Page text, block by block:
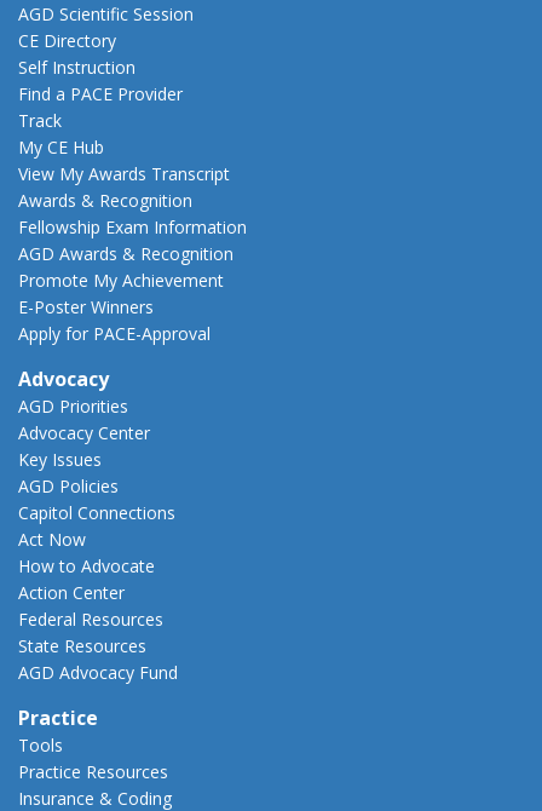
AGD Scientific Session
CE Directory
Self Instruction
Find a PACE Provider
Track
My CE Hub
View My Awards Transcript
Awards & Recognition
Fellowship Exam Information
AGD Awards & Recognition
Promote My Achievement
E-Poster Winners
Apply for PACE-Approval
Advocacy
AGD Priorities
Advocacy Center
Key Issues
AGD Policies
Capitol Connections
Act Now
How to Advocate
Action Center
Federal Resources
State Resources
AGD Advocacy Fund
Practice
Tools
Practice Resources
Insurance & Coding